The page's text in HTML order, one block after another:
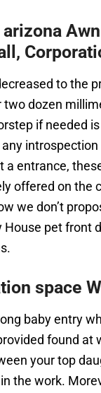
to the
two dozen
if needed
introspection
entrance,
offered on the
we don’t
House pet front
space
baby entry
found at
your top
the work.